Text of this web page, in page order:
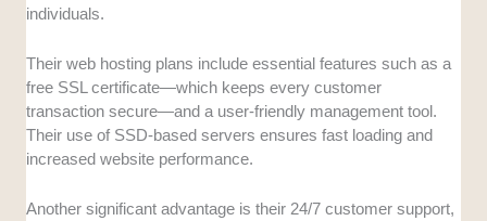
individuals.
Their web hosting plans include essential features such as a
free SSL certificate—which keeps every customer
transaction secure—and a user-friendly management tool.
Their use of SSD-based servers ensures fast loading and
increased website performance.
Another significant advantage is their 24/7 customer support,